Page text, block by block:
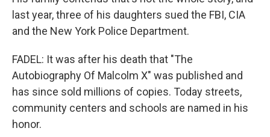
last year, three of his daughters sued the FBI, CIA
and the New York Police Department.
FADEL: It was after his death that "The
Autobiography Of Malcolm X" was published and
has since sold millions of copies. Today streets,
community centers and schools are named in his
honor.